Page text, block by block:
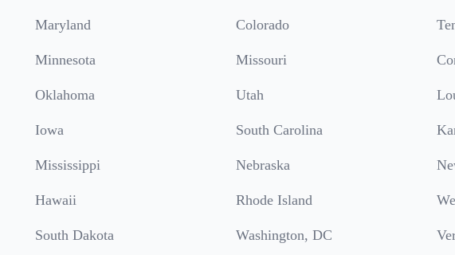
Maryland Colorado
Minnesota Missouri
Oklahoma Utah
Iowa South Carolina
Mississippi Nebraska
Hawaii Rhode Island
South Dakota Washington, DC